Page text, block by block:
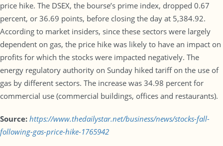
price hike. The DSEX, the bourse’s prime index, dropped 0.67
percent, or 36.69 points, before closing the day at 5,384.92.
According to market insiders, since these sectors were largely
dependent on gas, the price hike was likely to have an impact on
profits for which the stocks were impacted negatively. The
energy regulatory authority on Sunday hiked tariff on the use of
gas by different sectors. The increase was 34.98 percent for
commercial use (commercial buildings, offices and restaurants).
Source: https://www.thedailystar.net/business/news/stocks-fall-
following-gas-price-hike-1765942